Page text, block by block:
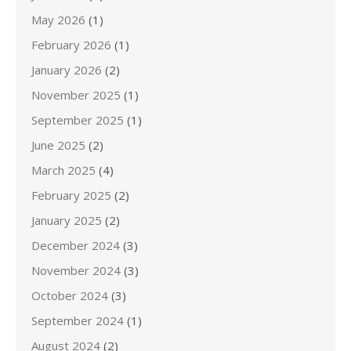
May 2026 (1)
February 2026 (1)
January 2026 (2)
November 2025 (1)
September 2025 (1)
June 2025 (2)
March 2025 (4)
February 2025 (2)
January 2025 (2)
December 2024 (3)
November 2024 (3)
October 2024 (3)
September 2024 (1)
August 2024 (2)